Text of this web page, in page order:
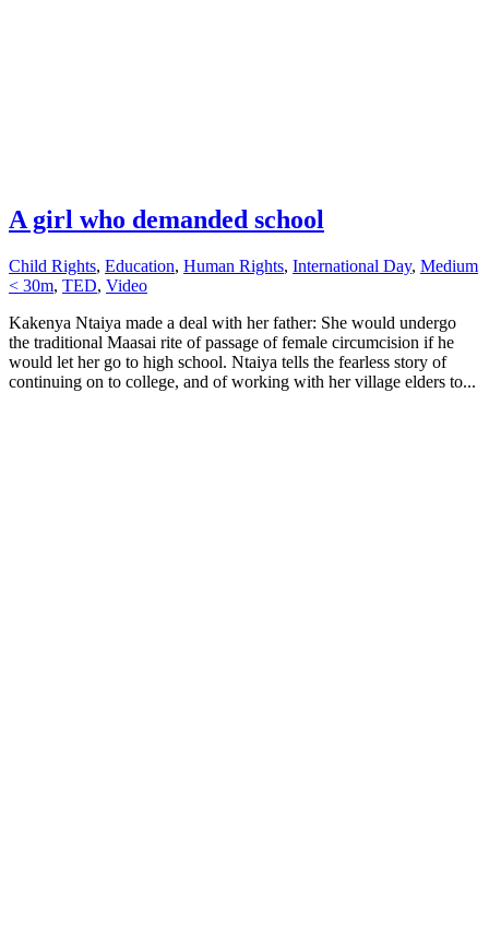
A girl who demanded school
Child Rights, Education, Human Rights, International Day, Medium
< 30m, TED, Video
Kakenya Ntaiya made a deal with her father: She would undergo
the traditional Maasai rite of passage of female circumcision if he
would let her go to high school. Ntaiya tells the fearless story of
continuing on to college, and of working with her village elders to...